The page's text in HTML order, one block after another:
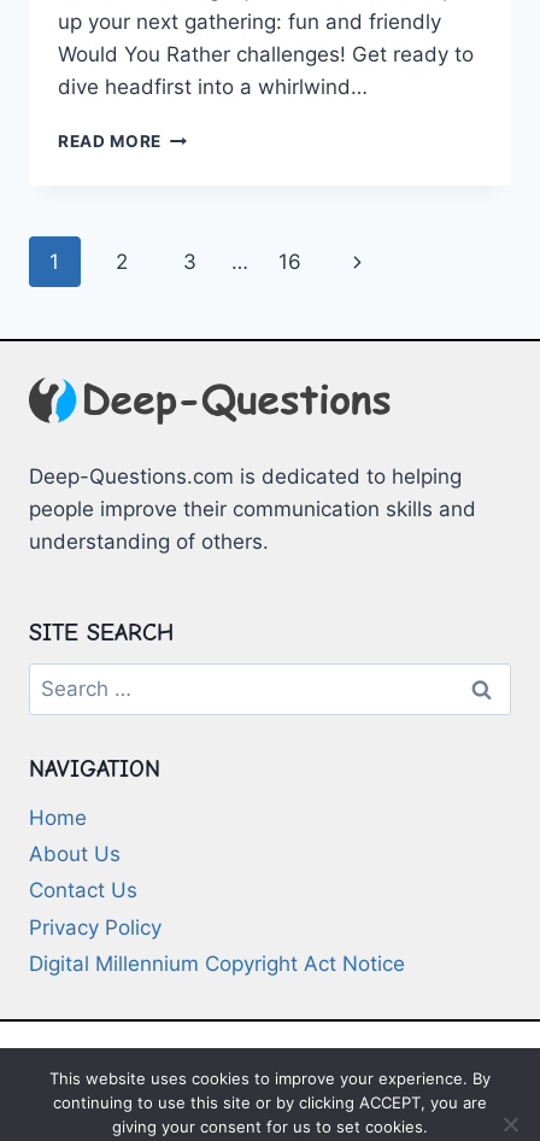
up your next gathering: fun⁤ and friendly
Would ⁤You Rather challenges!‌ Get ​ready ⁢to
‌dive headfirst into a ⁤whirlwind…
READ MORE FUN
RATHER
Page
1 2 3 … 16
Next
Deep-Questions.com is dedicated to helping
people improve their communication skills and
understanding of others.
SITE SEARCH
Search
for:
NAVIGATION
Home
About Us
Contact Us
Privacy Policy
Digital Millennium Copyright Act Notice
© 2026 Deep-Questions.com. All Rights
Reserved
This website uses cookies to improve your experience. By
continuing to use this site or by clicking ACCEPT, you are
giving your consent for us to set cookies.